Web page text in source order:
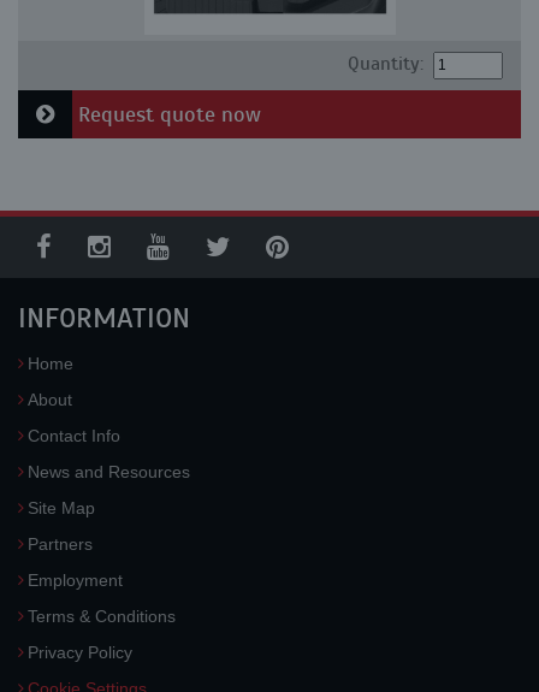
Quantity:
Request quote now
INFORMATION
Home
About
Contact Info
News and Resources
Site Map
Partners
Employment
Terms & Conditions
Privacy Policy